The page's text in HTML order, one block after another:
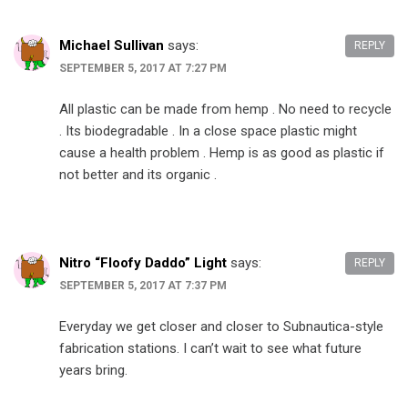
Michael Sullivan says:
SEPTEMBER 5, 2017 AT 7:27 PM
All plastic can be made from hemp . No need to recycle
. Its biodegradable . In a close space plastic might
cause a health problem . Hemp is as good as plastic if
not better and its organic .
REPLY
Nitro “Floofy Daddo” Light says:
SEPTEMBER 5, 2017 AT 7:37 PM
Everyday we get closer and closer to Subnautica-style
fabrication stations. I can’t wait to see what future
years bring.
REPLY